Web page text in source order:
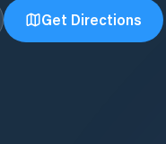
Get Directions